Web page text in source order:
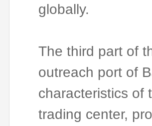
globally.
The third part of
outreach port of
characteristics of
trading center,